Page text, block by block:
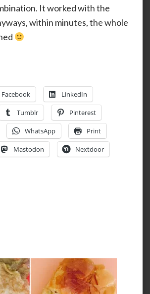
It worked with the
within minutes, the whole
Facebook LinkedIn
Tumblr Pinterest
WhatsApp Print
Mastodon Nextdoor